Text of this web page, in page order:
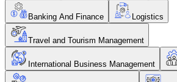
Banking And Finance Logistics
Travel and Tourism Management
International Business Management